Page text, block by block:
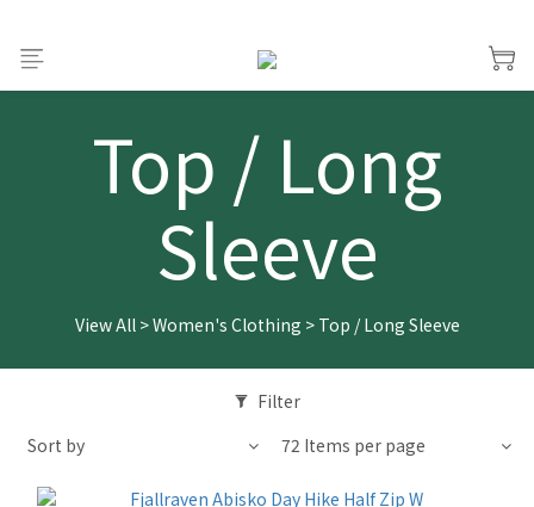
Top / Long
Sleeve
View All>Women's Clothing > Top / Long Sleeve
Filter
Sort by
72 Items per page